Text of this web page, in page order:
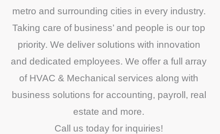
metro and surrounding cities in every industry.
Taking care of business’ and people is our top
priority. We deliver solutions with innovation
and dedicated employees. We offer a full array
of HVAC & Mechanical services along with
business solutions for accounting, payroll, real
estate and more.
Call us today for inquiries!